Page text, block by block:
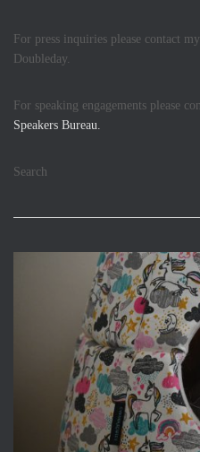
For press inquiries please contact
Doubleday.
For speaking engagements please
Speakers Bureau.
Search